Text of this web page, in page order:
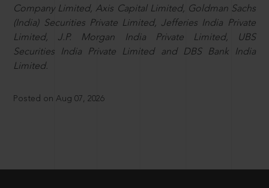
Company Limited, Axis Capital Limited, Goldman Sachs
(India) Securities Private Limited, Jefferies India Private
Limited, J.P. Morgan India Private Limited, UBS
Securities India Private Limited and DBS Bank India
Limited.
Posted on Aug 07, 2026